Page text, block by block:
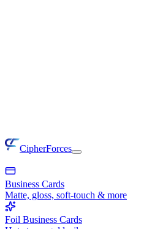
CipherForces